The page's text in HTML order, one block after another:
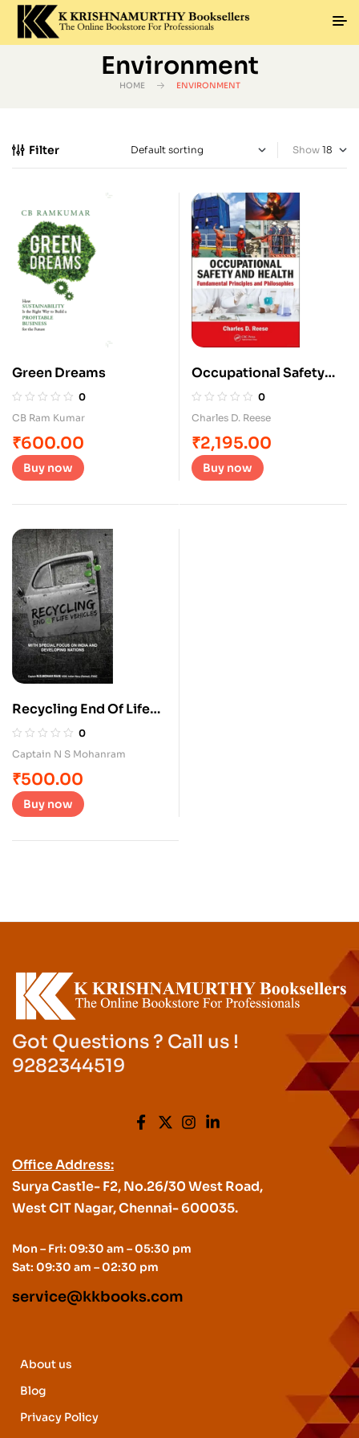
Environment
HOME ENVIRONMENT
Filter Show
Green Dreams
0
CB Ram Kumar
₹600.00
Buy now
Occupational Safety
and health0
Charles D. Reese
₹2,195.00
Buy now
Recycling End Of Life
Vehicles
0
Captain N S Mohanram
₹500.00
Buy now
Got Questions ? Call us !
9282344519
Office Address:
Surya Castle- F2, No.26/30 West Road,
West CIT Nagar, Chennai- 600035.
Mon – Fri: 09:30 am – 05:30 pm
Sat: 09:30 am – 02:30 pm
service@kkbooks.com
About us
Blog
Privacy Policy